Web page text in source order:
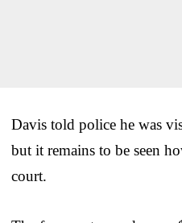
Davis told police he was
but it remains to be seen
court.